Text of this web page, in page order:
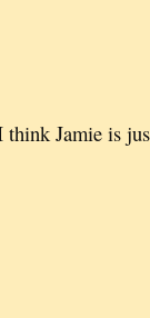
think Jamie is